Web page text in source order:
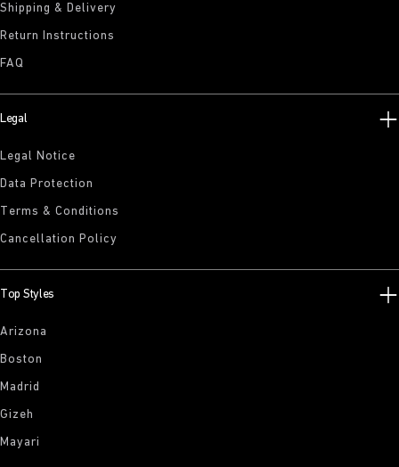
Shipping & Delivery
Return Instructions
FAQ
Legal
Legal Notice
Data Protection
Terms & Conditions
Cancellation Policy
Top Styles
Arizona
Boston
Madrid
Gizeh
Mayari